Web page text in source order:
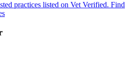
practices listed on Vet Verified. Find